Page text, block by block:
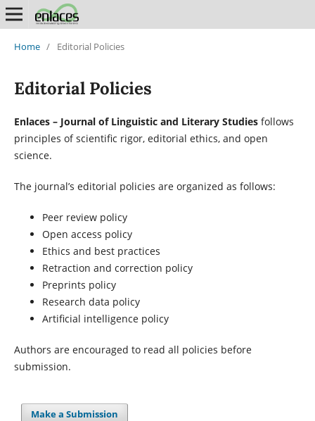
Home / Editorial Policies
Editorial Policies
Enlaces – Journal of Linguistic and Literary Studies follows
principles of scientific rigor, editorial ethics, and open
science.
The journal’s editorial policies are organized as follows:
Peer review policy
Open access policy
Ethics and best practices
Retraction and correction policy
Preprints policy
Research data policy
Artificial intelligence policy
Authors are encouraged to read all policies before
submission.
Make a Submission